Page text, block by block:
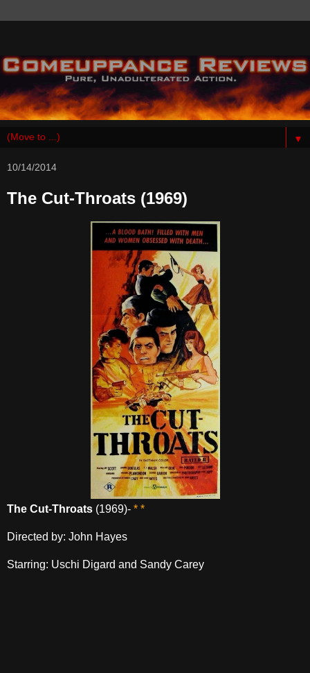
▼
10/14/2014
The Cut-Throats (1969)
The Cut-Throats (1969)- * *
Directed by: John Hayes
Starring: Uschi Digard and Sandy Carey